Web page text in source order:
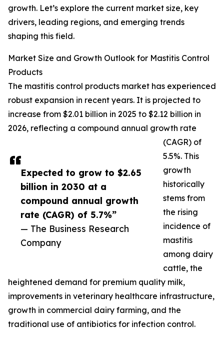
Expected to grow to $2.65
billion in 2030 at a
compound annual growth
rate (CAGR) of 5.7%”
— The Business Research
Company
growth. Let’s explore the current market size, key
drivers, leading regions, and emerging trends
shaping this field.
Market Size and Growth Outlook for Mastitis Control
Products
The mastitis control products market has experienced
robust expansion in recent years. It is projected to
increase from $2.01 billion in 2025 to $2.12 billion in
2026, reflecting a compound annual growth rate
(CAGR) of
5.5%. This
growth
historically
stems from
the rising
incidence of
mastitis
among dairy
cattle, the
heightened demand for premium quality milk,
improvements in veterinary healthcare infrastructure,
growth in commercial dairy farming, and the
traditional use of antibiotics for infection control.